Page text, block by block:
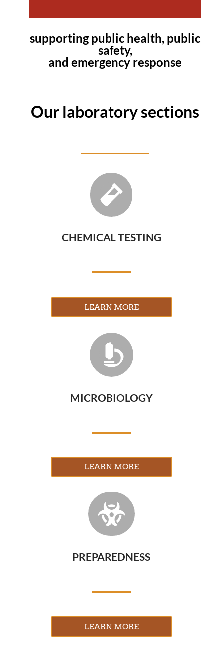
supporting public health, public
safety,
and emergency response
Our laboratory sections

CHEMICAL TESTING
LEARN MORE

MICROBIOLOGY
LEARN MORE

PREPAREDNESS
LEARN MORE